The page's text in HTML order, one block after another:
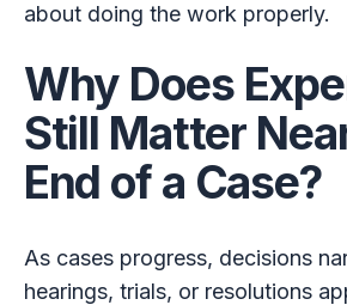
about doing the work properly.
Why Does
Still Matter
End of a Case?
As cases progress, decisions
hearings, trials, or resolutions